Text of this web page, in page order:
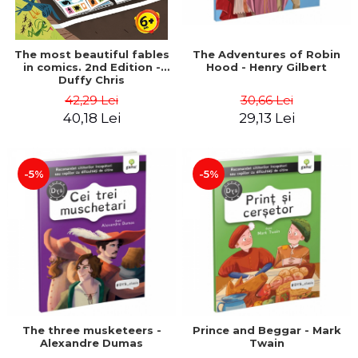
The most beautiful fables
in comics. 2nd Edition -
Duffy Chris
42,29 Lei
40,18 Lei
The Adventures of Robin
Hood - Henry Gilbert
30,66 Lei
29,13 Lei
-5%
The three musketeers -
Alexandre Dumas
-5%
Prince and Beggar - Mark
Twain